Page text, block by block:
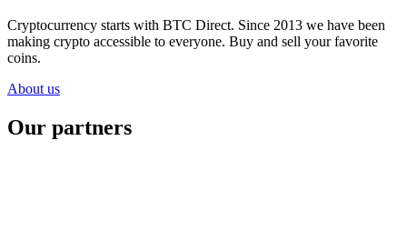
Cryptocurrency starts with BTC Direct. Since 2013 we have been
making crypto accessible to everyone. Buy and sell your favorite
coins.
About us
Our partners